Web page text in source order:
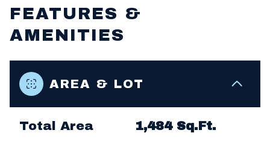
FEATURES &
AMENITIES
AREA & LOT
Total Area 1,484 Sq.Ft.